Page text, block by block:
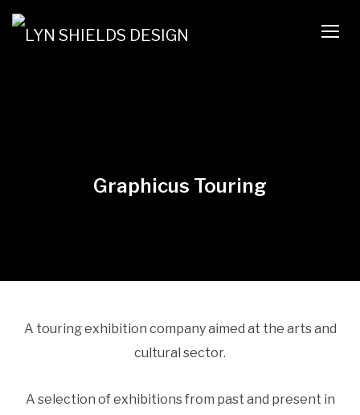
Graphicus Touring
A touring exhibition company aimed at the arts and
cultural sector.
A selection of exhibitions from past and present in